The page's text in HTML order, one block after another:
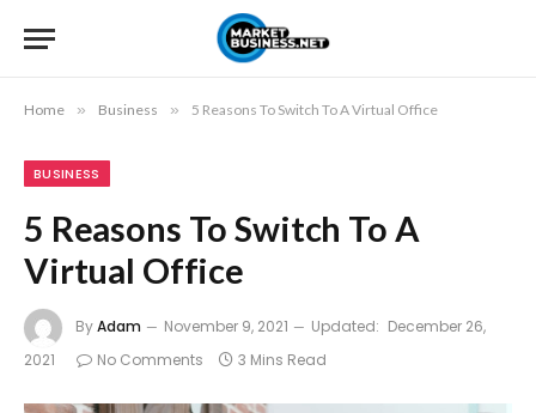
Home » Business » 5 Reasons To Switch To A Virtual Office
BUSINESS
5 Reasons To Switch To A
Virtual Office
ByAdam November 9, 2021 Updated: December 26,
2021
No Comments 3 Mins Read